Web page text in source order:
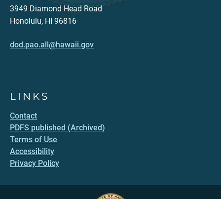
3949 Diamond Head Road
Honolulu, HI 96816
dod.pao.all@hawaii.gov
LINKS
Contact
PDFS published (Archived)
Terms of Use
Accessibility
Privacy Policy